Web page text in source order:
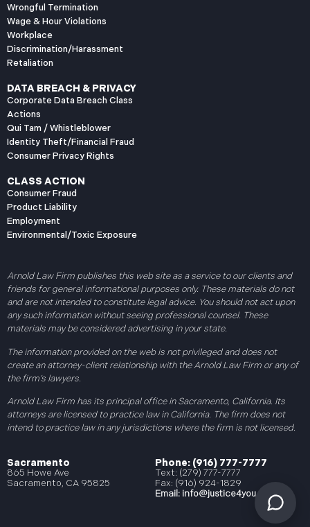
Wrongful Termination
Wage & Hour Violations
Workplace
Discrimination/Harassment
Retaliation
DATA BREACH & PRIVACY
Corporate Data Breach Class
Actions
Qui Tam / Whistleblower
Identity Theft/Financial Fraud
Consumer Privacy Rights
CLASS ACTION
Consumer Fraud
Product Liability
Employment
Environmental/Toxic Exposure
Arnold Law Firm publishes this web site as a service to our clients and
friends for general informational purposes only. These materials do not
and are not intended to constitute legal advice. You should not act upon
any such information without seeing professional counsel. These
materials may be considered advertising in your state.
The information provided on the web is not privileged and does not
create an attorney-client relationship with the Arnold Law Firm or any of
the firm’s lawyers.
Arnold Law Firm has its principal office in Sacramento, California. Its
attorneys are licensed to practice law in California. The firm does not
intend to practice law in any jurisdictions where the firm is not licensed.
Sacramento
865 Howe Ave
Sacramento, CA 95825
Phone: (916) 777-7777
Text: (279) 777-7777
Fax: (916) 924-1829
Email: info@justice4you.com